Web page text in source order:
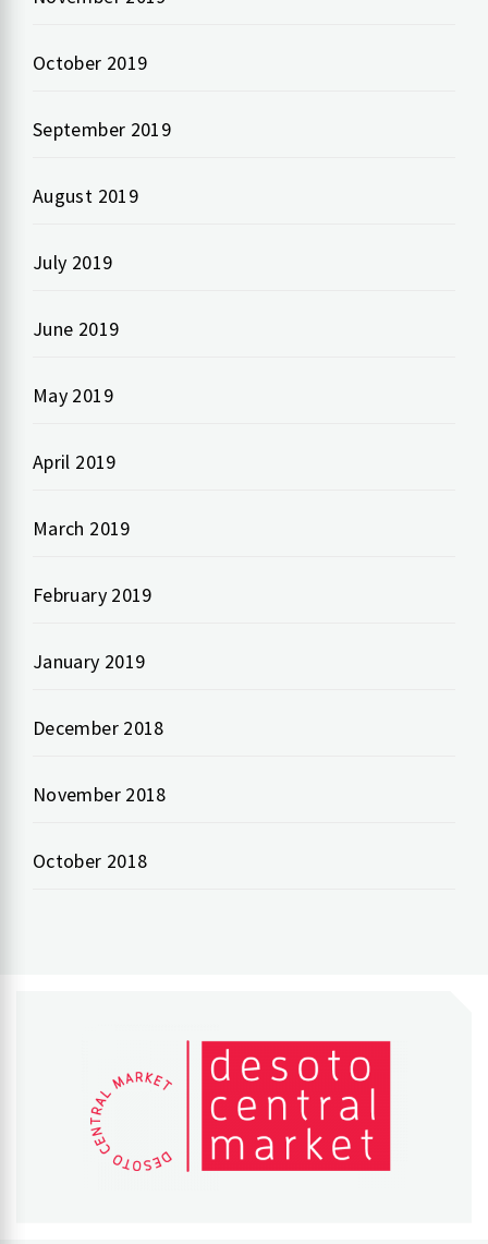
October 2019
September 2019
August 2019
July 2019
June 2019
May 2019
April 2019
March 2019
February 2019
January 2019
December 2018
November 2018
October 2018